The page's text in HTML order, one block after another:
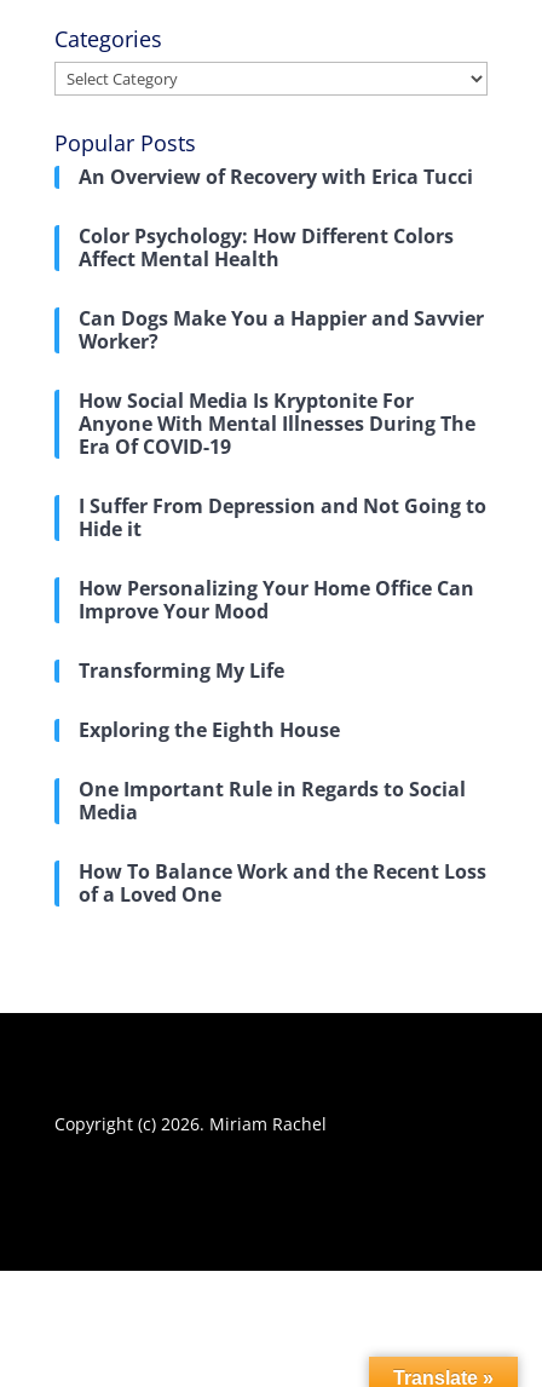
Categories
Categories
Popular Posts
An Overview of Recovery with Erica Tucci
Color Psychology: How Different Colors
Affect Mental Health
Can Dogs Make You a Happier and Savvier
Worker?
How Social Media Is Kryptonite For
Anyone With Mental Illnesses During The
Era Of COVID-19
I Suffer From Depression and Not Going to
Hide it
How Personalizing Your Home Office Can
Improve Your Mood
Transforming My Life
Exploring the Eighth House
One Important Rule in Regards to Social
Media
How To Balance Work and the Recent Loss
of a Loved One
Copyright (c) 2026. Miriam Rachel
Translate »